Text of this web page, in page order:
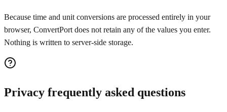
Because time and unit conversions are processed entirely in your
browser, ConvertPort does not retain any of the values you enter.
Nothing is written to server-side storage.
Privacy frequently asked questions